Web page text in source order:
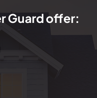
Guard offer: